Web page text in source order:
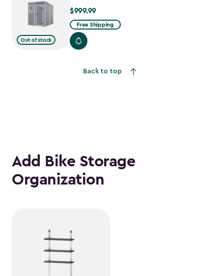
Out of stock
$999.99
$999.99
Free Shipping
Back to top
Add Bike Storage
Organization